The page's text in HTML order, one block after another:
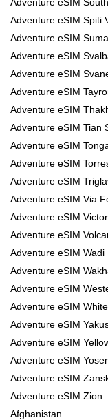
Adventure eSIM Spiti
Adventure eSIM
Adventure eSIM
Adventure eSIM
Adventure eSIM
Adventure eSIM
Adventure eSIM Tian
Adventure eSIM
Adventure eSIM
Adventure eSIM
Adventure eSIM Via
Adventure eSIM
Adventure eSIM
Adventure eSIM Wadi
Adventure eSIM
Adventure eSIM
Adventure eSIM
Adventure eSIM
Adventure eSIM
Adventure eSIM
Adventure eSIM
Adventure eSIM Zion
Afghanistan